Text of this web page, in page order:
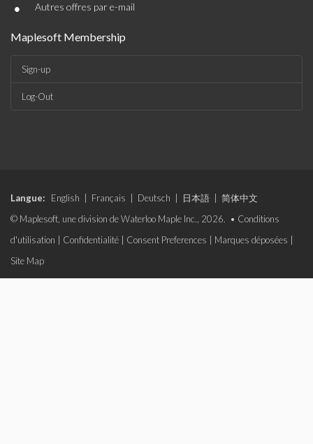
• Autres offres par e-mail
Maplesoft Membership
Sign-up
Log-Out
Langue: English Français Deutsch 日本語
简体中文
© Maplesoft, une division de Waterloo Maple Inc., 2026. • Conditions
d'utilisation
Confidentialité Consent Preferences Marques déposées
Site Map